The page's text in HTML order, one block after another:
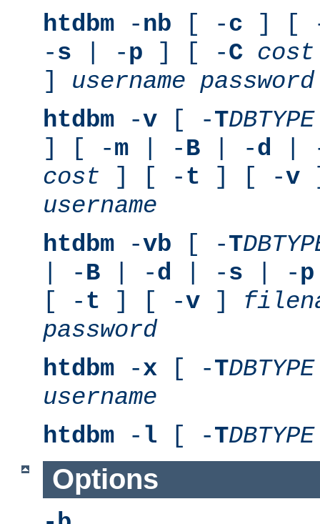
htdbm -nb [ -c ] [
-s | -p ] [ -C cost
] username password
htdbm -v [ -TDBTYPE
] [ -m | -B | -d |
cost ] [ -t ] [ -v
username
htdbm -vb [ -T
| -B | -d | -s | -p
[ -t ] [ -v ]
password
htdbm -x [ -TDBTYPE
username
htdbm - l [ -TDBTYPE
Options